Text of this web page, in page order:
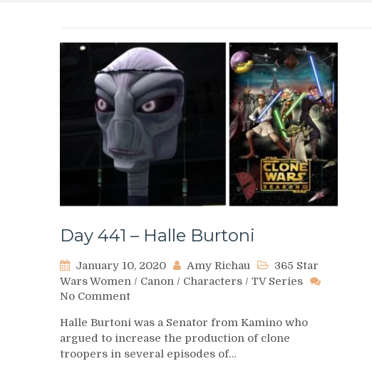
Day 441 – Halle Burtoni
January 10, 2020 Amy Richau
365 Star
Wars Women / Canon / Characters / TV Series
No Commenton
441
–
Halle
Halle Burtoni was a Senator from Kamino who
argued to increase the production of clone
troopers in several episodes of…